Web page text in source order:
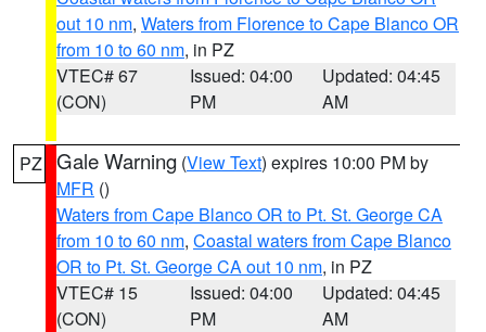
out 10 nm, Waters from Florence to Cape Blanco OR
from 10 to 60 nm, in PZ
VTEC# 67
(CON)
Issued: 04:00
PM
Updated: 04:45
AM
PZ Gale Warning (View Text) expires 10:00 PM by
MFR ()
Waters from Cape Blanco OR to Pt. St. George CA
from 10 to 60 nm, Coastal waters from Cape Blanco
OR to Pt. St. George CA out 10 nm, in PZ
VTEC# 15
(CON)
Issued: 04:00
PM
Updated: 04:45
AM